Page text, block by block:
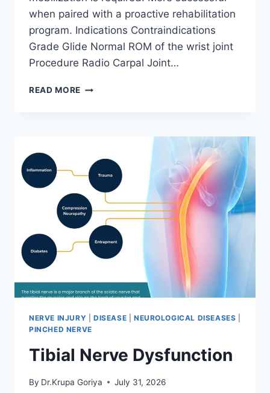
when paired with a proactive rehabilitation
program. Indications Contraindications
Grade Glide Normal ROM of the wrist joint
Procedure Radio Carpal Joint…
READ MORE WRIST
NERVE INJURY DISEASE NEUROLOGICAL DISEASES
PINCHED NERVE
Tibial Nerve Dysfunction
By Dr.Krupa Goriya July 31, 2026